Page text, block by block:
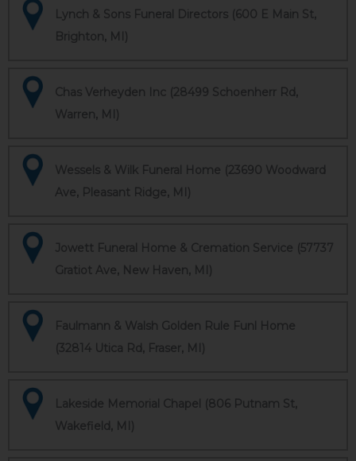
Lynch & Sons Funeral Directors (600 E Main St,
Brighton, MI)
Chas Verheyden Inc (28499 Schoenherr Rd,
Warren, MI)
Wessels & Wilk Funeral Home (23690 Woodward
Ave, Pleasant Ridge, MI)
Jowett Funeral Home & Cremation Service (57737
Gratiot Ave, New Haven, MI)
Faulmann & Walsh Golden Rule Funl Home
(32814 Utica Rd, Fraser, MI)
Lakeside Memorial Chapel (806 Putnam St,
Wakefield, MI)